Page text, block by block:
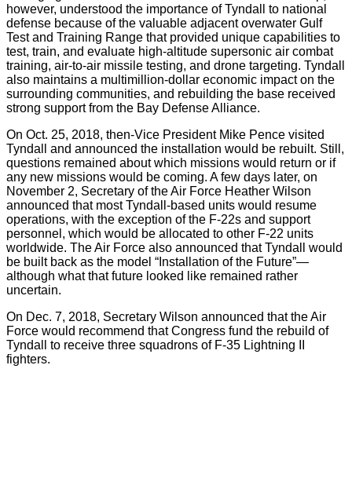
however, understood the importance of Tyndall to national
defense because of the valuable adjacent overwater Gulf
Test and Training Range that provided unique capabilities to
test, train, and evaluate high-altitude supersonic air combat
training, air-to-air missile testing, and drone targeting. Tyndall
also maintains a multimillion-dollar economic impact on the
surrounding communities, and rebuilding the base received
strong support from the Bay Defense Alliance.
On Oct. 25, 2018, then-Vice President Mike Pence visited
Tyndall and announced the installation would be rebuilt. Still,
questions remained about which missions would return or if
any new missions would be coming. A few days later, on
November 2, Secretary of the Air Force Heather Wilson
announced that most Tyndall-based units would resume
operations, with the exception of the F-22s and support
personnel, which would be allocated to other F-22 units
worldwide. The Air Force also announced that Tyndall would
be built back as the model “Installation of the Future”—
although what that future looked like remained rather
uncertain.
On Dec. 7, 2018, Secretary Wilson announced that the Air
Force would recommend that Congress fund the rebuild of
Tyndall to receive three squadrons of F-35 Lightning II
fighters.